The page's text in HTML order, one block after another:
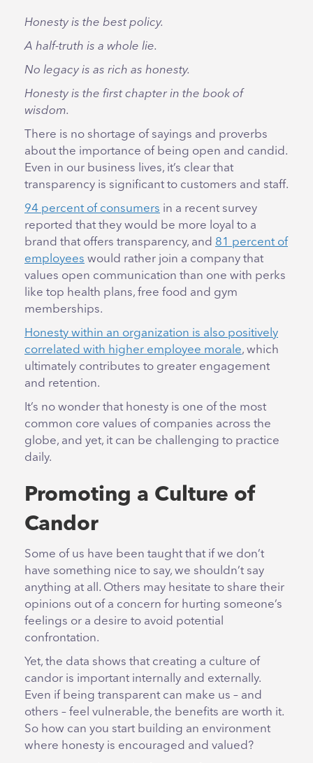
Honesty is the best policy.
A half-truth is a whole lie.
No legacy is as rich as honesty.
Honesty is the first chapter in the book of
wisdom.
There is no shortage of sayings and proverbs
about the importance of being open and candid.
Even in our business lives, it’s clear that
transparency is significant to customers and staff.
94 percent of consumers in a recent survey
reported that they would be more loyal to a
brand that offers transparency, and 81 percent of
employees would rather join a company that
values open communication than one with perks
like top health plans, free food and gym
memberships.
Honesty within an organization is also positively
correlated with higher employee morale, which
ultimately contributes to greater engagement
and retention.
It’s no wonder that honesty is one of the most
common core values of companies across the
globe, and yet, it can be challenging to practice
daily.
Promoting a Culture of
Candor
Some of us have been taught that if we don’t
have something nice to say, we shouldn’t say
anything at all. Others may hesitate to share their
opinions out of a concern for hurting someone’s
feelings or a desire to avoid potential
confrontation.
Yet, the data shows that creating a culture of
candor is important internally and externally.
Even if being transparent can make us – and
others – feel vulnerable, the benefits are worth it.
So how can you start building an environment
where honesty is encouraged and valued?